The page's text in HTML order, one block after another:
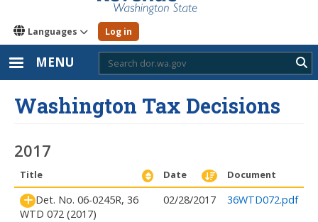
Languages Log in
MENU
Washington Tax Decisions
2017
Title Date Document
Det. No. 06-0245R, 36
WTD 072 (2017)
02/28/2017 36WTD072.pdf